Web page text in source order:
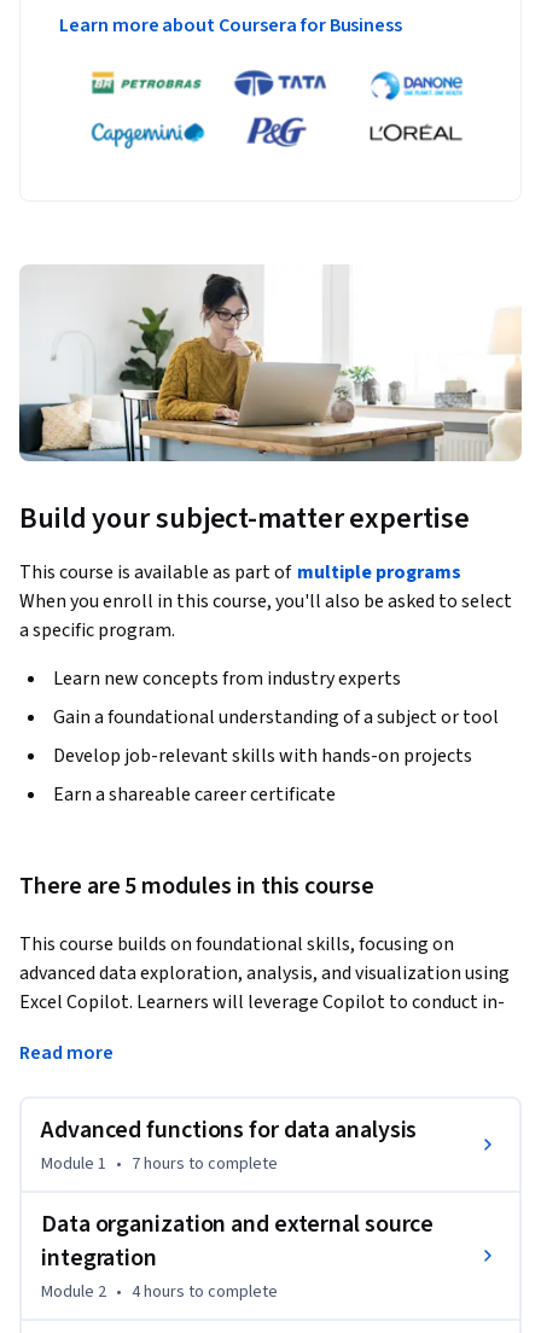
Learn more about Coursera for Business
Build your subject-matter expertise
This course is available as part of multiple programs
When you enroll in this course, you'll also be asked to select
a specific program.
Learn new concepts from industry experts
Gain a foundational understanding of a subject or tool
Develop job-relevant skills with hands-on projects
Earn a shareable career certificate
There are 5 modules in this course
This course builds on foundational skills, focusing on
advanced data exploration, analysis, and visualization using
Excel Copilot. Learners will leverage Copilot to conduct in-
uncover meaningful insights through advanced formulas,
course, learners will be able to generate comprehensive
reports with visualizations, including PivotCharts, to
summarize complex data trends and patterns. They will also
analysis workflow, enabling them to transform raw data
into actionable insights.
By the end of the course, you’ll be able to:
Read more
Advanced functions for data analysis
Module 1 • 7 hours to complete
Data organization and external source
integration
Module 2 • 4 hours to complete